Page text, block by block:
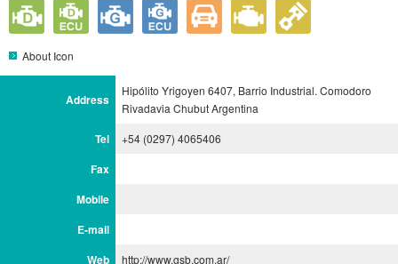
About Icon
Address
Hipólito Yrigoyen 6407, Barrio Industrial. Comodoro
Rivadavia Chubut Argentina
Tel +54 (0297) 4065406
Fax
Mobile
E-mail
Web
http://www.gsb.com.ar/